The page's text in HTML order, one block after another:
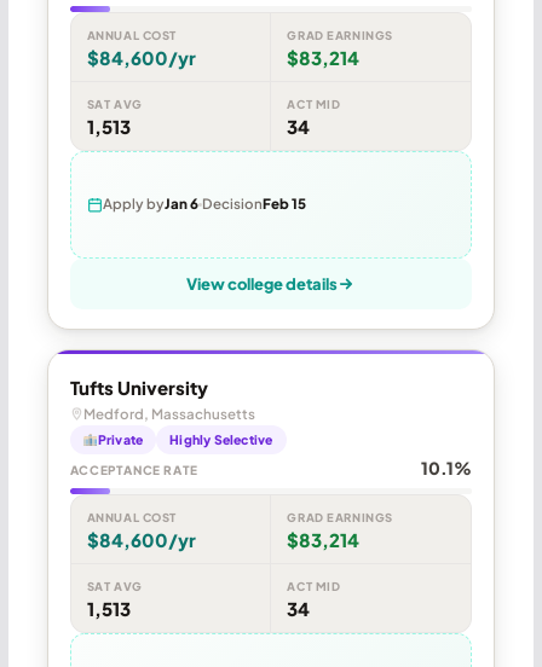
ANNUAL COST
$84,600/yr
GRAD EARNINGS
$83,214
SAT AVG
1,513
ACT MID
34
Apply byJan 6 DecisionFeb 15
View college details
Tufts University
Medford, Massachusetts
Private Highly Selective
ACCEPTANCE RATE 10.1%
ANNUAL COST
$84,600/yr
GRAD EARNINGS
$83,214
SAT AVG
1,513
ACT MID
34